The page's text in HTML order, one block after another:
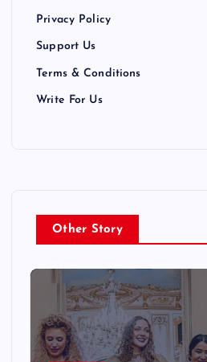
Privacy Policy
Support Us
Terms & Conditions
Write For Us
Other Story
BLOG